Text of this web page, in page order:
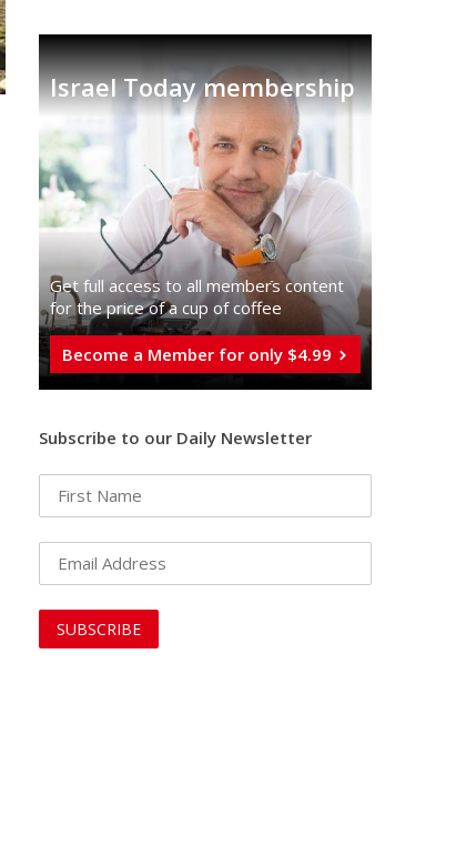
Israel Today membership
Get full access to all memberֿs content
for the price of a cup of coffee
Become a Member for only $4.99
Subscribe to our Daily Newsletter